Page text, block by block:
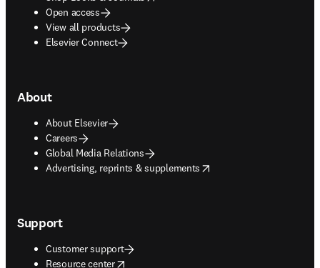
Open access
View all products
Elsevier Connect
About
About Elsevier
Careers
Global Media Relations
Advertising, reprints & supplements
opens in new tab/window
Support
Customer support
Resource center
opens in new tab/window